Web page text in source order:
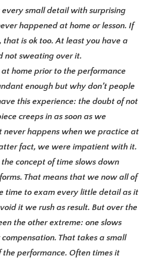
every small detail with surprising
happened at home or lesson. If
that is ok too. At least you have a
not sweating over it.
home prior to the performance
enough but why don’t people
this experience: the doubt of not
creeps in as soon as we
never happens when we practice at
fact, we were impatient with it.
concept of time slows down
That means that we now all of
time to exam every little detail as it
it we rush as result. But over the
the other extreme: one slows
That takes a small
the performance. Often times it